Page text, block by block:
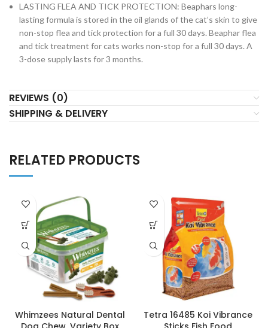
LASTING FLEA AND TICK PROTECTION: Beaphars long-
lasting formula is stored in the oil glands of the cat’s skin to give
non-stop flea and tick protection for a full 30 days. Beaphar flea
and tick treatment for cats works non-stop for a full 30 days. A
3-dose supply lasts for 3 months.
REVIEWS (0)
SHIPPING & DELIVERY
RELATED PRODUCTS
Whimzees Natural Dental
Tetra 16485 Koi Vibrance